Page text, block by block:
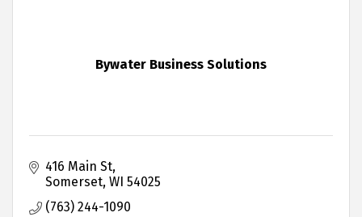
Bywater Business Solutions
416 Main St
Somerset WI 54025
(763) 244-1090